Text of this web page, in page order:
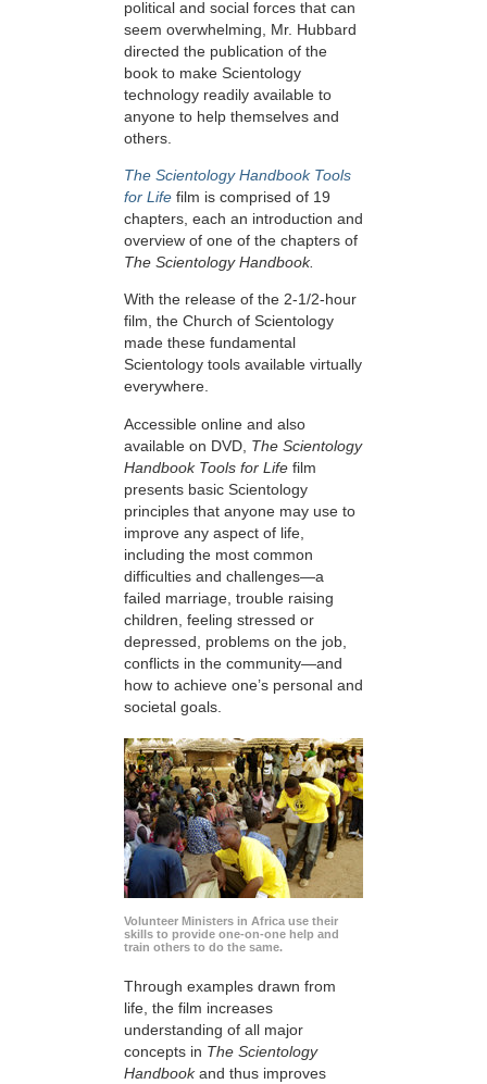
political and social forces that can
seem overwhelming, Mr. Hubbard
directed the publication of the
book to make Scientology
technology readily available to
anyone to help themselves and
others.
The Scientology Handbook Tools
for Life film is comprised of 19
chapters, each an introduction and
overview of one of the chapters of
The Scientology Handbook.
With the release of the 2-1/2-hour
film, the Church of Scientology
made these fundamental
Scientology tools available virtually
everywhere.
Accessible online and also
available on DVD, The Scientology
Handbook Tools for Life film
presents basic Scientology
principles that anyone may use to
improve any aspect of life,
including the most common
difficulties and challenges—a
failed marriage, trouble raising
children, feeling stressed or
depressed, problems on the job,
conflicts in the community—and
how to achieve one’s personal and
societal goals.
Volunteer Ministers in Africa use their
skills to provide one-on-one help and
train others to do the same.
Through examples drawn from
life, the film increases
understanding of all major
concepts in The Scientology
Handbookand thus improves